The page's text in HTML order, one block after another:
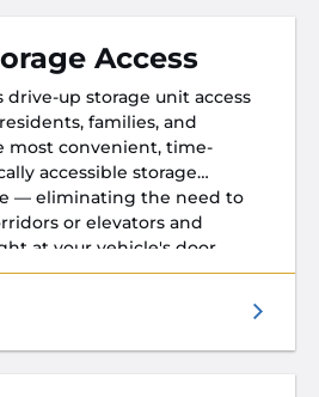
Access
drive-up storage unit access
families, and
most convenient, time-
accessible storage
— eliminating the need to
or elevators and
at your vehicle's door.